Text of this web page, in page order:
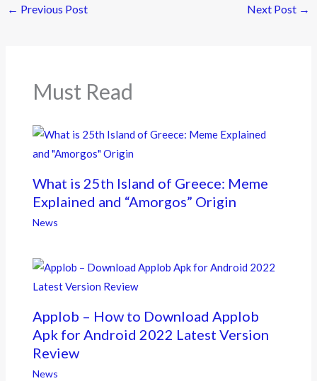
b
k
er
← Previous Post Next Post →
Must Read
What is 25th Island of Greece: Meme
Explained and “Amorgos” Origin
News
Applob – How to Download Applob
Apk for Android 2022 Latest Version
Review
News